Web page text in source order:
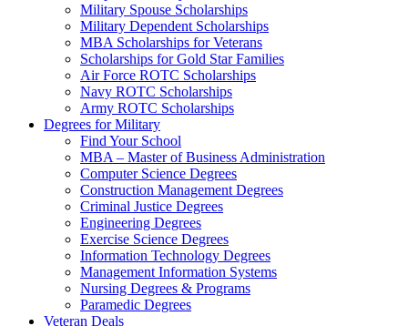
Military Spouse Scholarships
Military Dependent Scholarships
MBA Scholarships for Veterans
Scholarships for Gold Star Families
Air Force ROTC Scholarships
Navy ROTC Scholarships
Army ROTC Scholarships
Degrees for Military
Find Your School
MBA – Master of Business Administration
Computer Science Degrees
Construction Management Degrees
Criminal Justice Degrees
Engineering Degrees
Exercise Science Degrees
Information Technology Degrees
Management Information Systems
Nursing Degrees & Programs
Paramedic Degrees
Veteran Deals